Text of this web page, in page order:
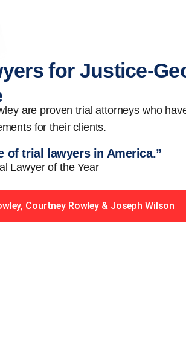
for Justice-
are proven trial attorneys who
for their clients.
of trial lawyers in America.”
Lawyer of the Year
Courtney Rowley & Joseph Wilson